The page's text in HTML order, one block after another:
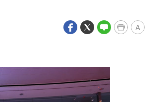
A